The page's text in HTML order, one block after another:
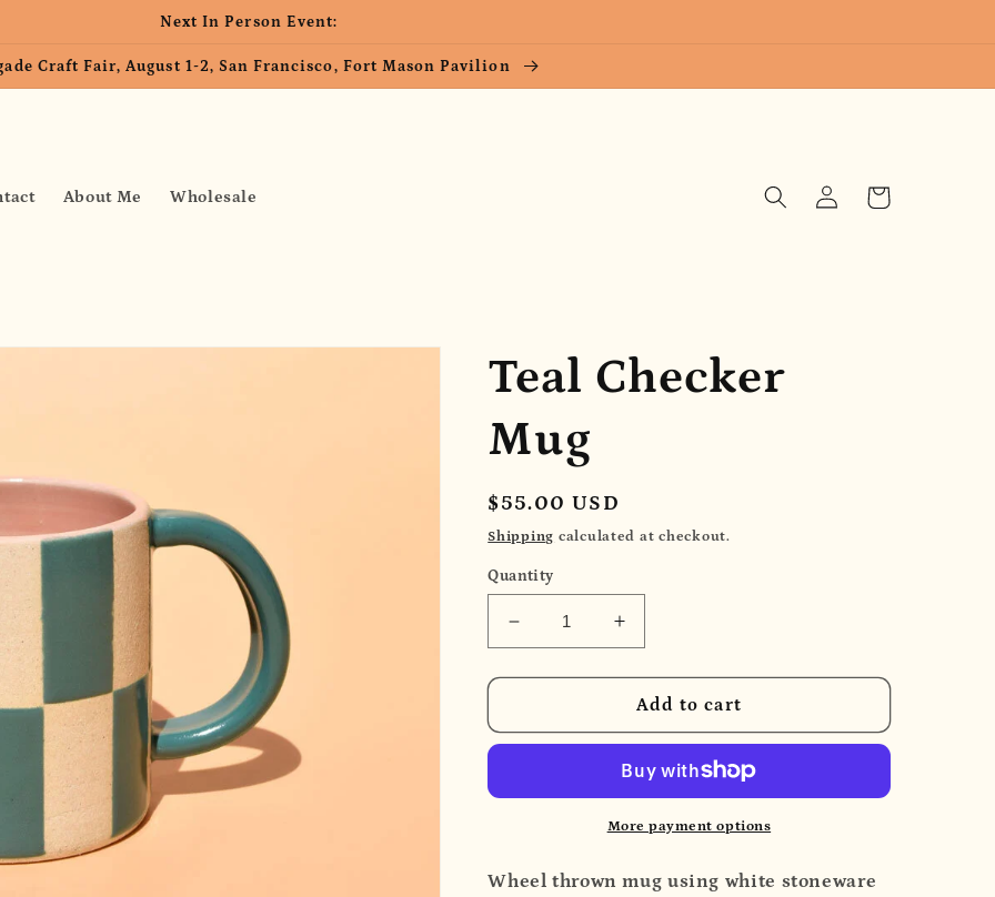
Next In Person Event:
Craft Fair, August 1-2, San Francisco, Fort Mason Pavilion
About Me Wholesale
Log
in
Cart
Teal Checker
Mug
Regular
price
$55.00 USD
Shipping calculated at checkout.
Quantity
Decrease
quantity
for
Checker
Increase
quantity
for
Teal
Checker
Add to cart
More payment options
Wheel thrown mug using white stoneware